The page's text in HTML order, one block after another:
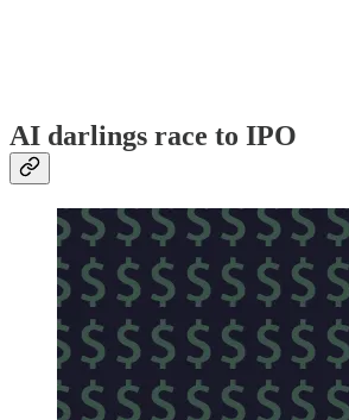
AI darlings race to IPO